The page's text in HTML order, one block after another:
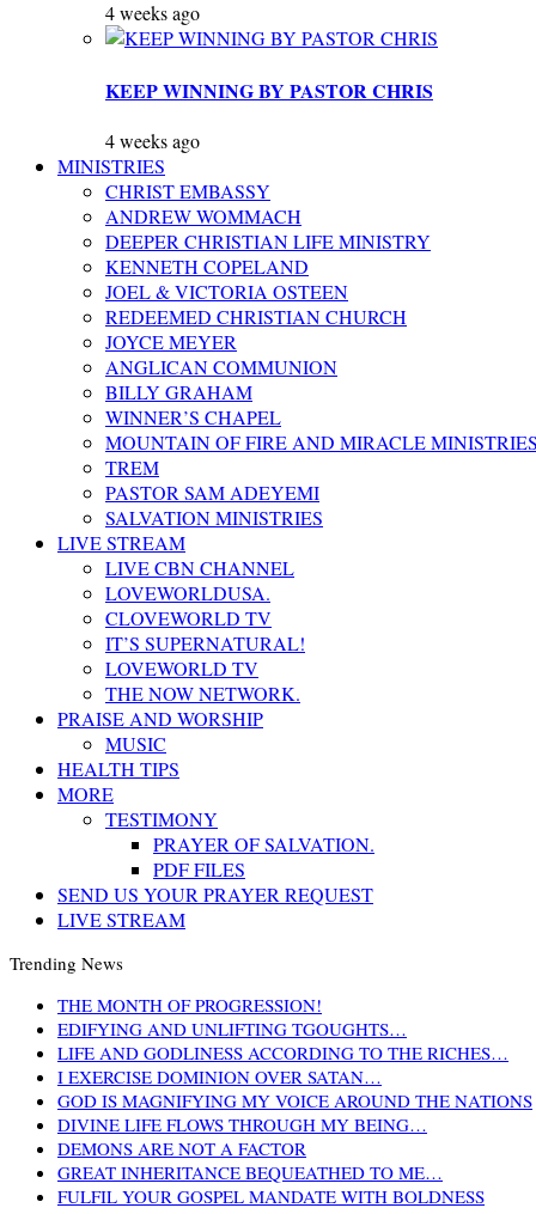
4 weeks ago
KEEP WINNING BY PASTOR CHRIS
4 weeks ago
MINISTRIES
CHRIST EMBASSY
ANDREW WOMMACH
DEEPER CHRISTIAN LIFE MINISTRY
KENNETH COPELAND
JOEL & VICTORIA OSTEEN
REDEEMED CHRISTIAN CHURCH
JOYCE MEYER
ANGLICAN COMMUNION
BILLY GRAHAM
WINNER’S CHAPEL
MOUNTAIN OF FIRE AND MIRACLE
TREM
PASTOR SAM ADEYEMI
SALVATION MINISTRIES
LIVE STREAM
LIVE CBN CHANNEL
LOVEWORLDUSA.
CLOVEWORLD TV
IT’S SUPERNATURAL!
LOVEWORLD TV
THE NOW NETWORK.
PRAISE AND WORSHIP
MUSIC
HEALTH TIPS
MORE
TESTIMONY
PRAYER OF SALVATION.
PDF FILES
SEND US YOUR PRAYER REQUEST
LIVE STREAM
Trending News
THE MONTH OF PROGRESSION!
EDIFYING AND UNLIFTING TGOUGHTS…
LIFE AND GODLINESS ACCORDING TO THE RICHES…
I EXERCISE DOMINION OVER SATAN…
GOD IS MAGNIFYING MY VOICE AROUND THE NATIONS
DIVINE LIFE FLOWS THROUGH MY BEING…
DEMONS ARE NOT A FACTOR
GREAT INHERITANCE BEQUEATHED TO ME…
FULFIL YOUR GOSPEL MANDATE WITH BOLDNESS